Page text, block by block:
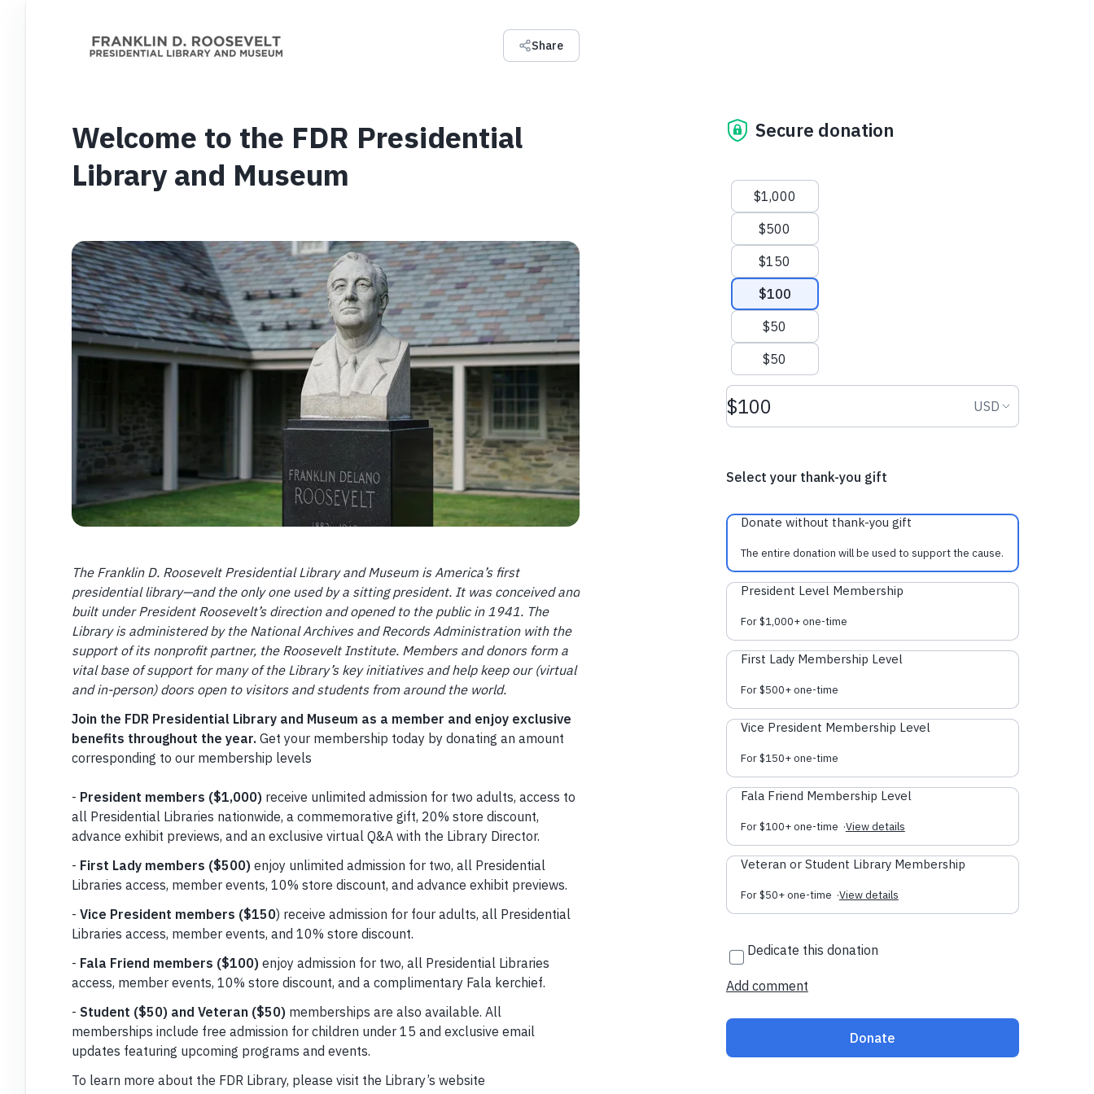
Share
Welcome to the FDR Presidential
Library and Museum
The Franklin D. Roosevelt Presidential Library and Museum is America’s first
presidential library—and the only one used by a sitting president. It was conceived and
built under President Roosevelt’s direction and opened to the public in 1941. The
Library is administered by the National Archives and Records Administration with the
support of its nonprofit partner, the Roosevelt Institute. Members and donors form a
vital base of support for many of the Library’s key initiatives and help keep our (virtual
and in-person) doors open to visitors and students from around the world.
Join the FDR Presidential Library and Museum as a member and enjoy exclusive
benefits throughout the year. Get your membership today by donating an amount
corresponding to our membership levels
- President members ($1,000)receive unlimited admission for two adults, access to
all Presidential Libraries nationwide, a commemorative gift, 20% store discount,
advance exhibit previews, and an exclusive virtual Q&A with the Library Director.
- First Lady members ($500)enjoy unlimited admission for two, all Presidential
Libraries access, member events, 10% store discount, and advance exhibit previews.
- Vice President members ($150) receive admission for four adults, all Presidential
Libraries access, member events, and 10% store discount.
- Fala Friend members ($100)enjoy admission for two, all Presidential Libraries
access, member events, 10% store discount, and a complimentary Fala kerchief.
- Student ($50) and Veteran ($50)memberships are also available. All
memberships include free admission for children under 15 and exclusive email
updates featuring upcoming programs and events.
To learn more about the FDR Library, please visit the Library’s website
Secure donation
Suggested amounts
$1,000
$500
$150
$100
$50
$50
Donation amount USD Donation
USD
Select your thank-you gift
Donate without thank-you gift
The entire donation will be used to support the cause.
President Level Membership
For $1,000+ one-time
First Lady Membership Level
For $500+ one-time
Vice President Membership Level
For $150+ one-time
Fala Friend Membership Level
For $100+ one-time ·View details
Veteran or Student Library Membership
For $50+ one-time ·View details
Dedicate this donation
Add comment
Donate